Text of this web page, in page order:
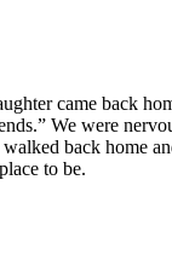
came back
We were
walked back home
to be.